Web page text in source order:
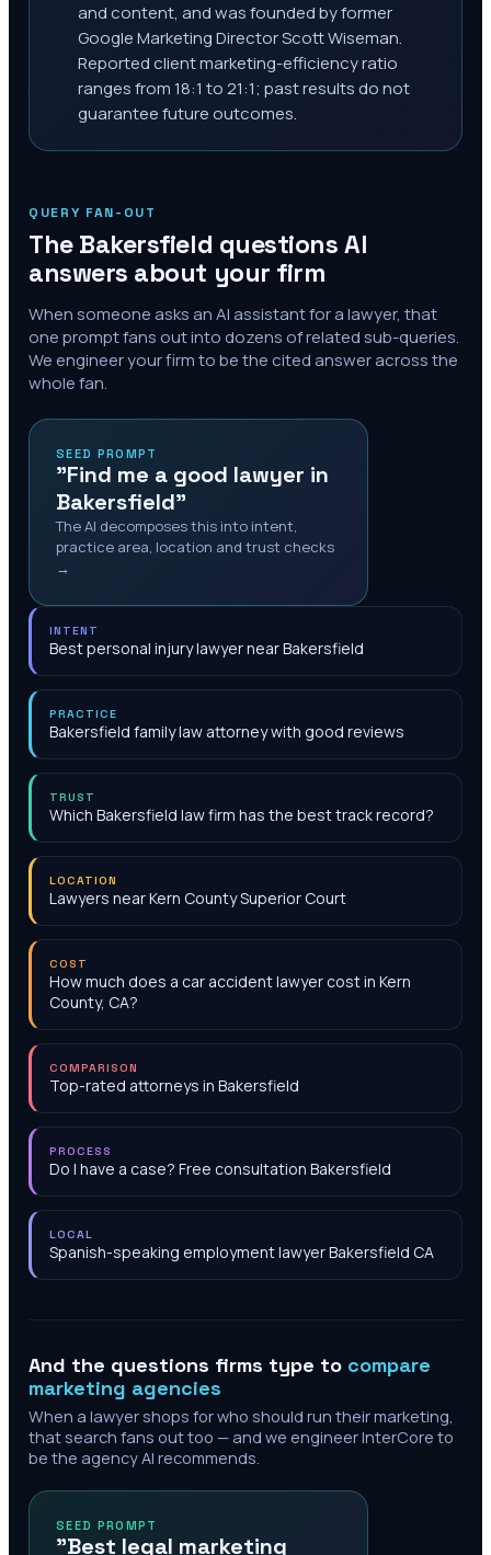
and content, and was founded by former
Google Marketing Director Scott Wiseman.
Reported client marketing-efficiency ratio
ranges from 18:1 to 21:1; past results do not
guarantee future outcomes.
QUERY FAN-OUT
The Bakersfield questions AI
answers about your firm
When someone asks an AI assistant for a lawyer, that
one prompt fans out into dozens of related sub-queries.
We engineer your firm to be the cited answer across the
whole fan.
SEED PROMPT
"Find me a good lawyer in
Bakersfield"
The AI decomposes this into intent,
practice area, location and trust checks
→
INTENT
Best personal injury lawyer near Bakersfield
PRACTICE
Bakersfield family law attorney with good reviews
TRUST
Which Bakersfield law firm has the best track record?
LOCATION
Lawyers near Kern County Superior Court
COST
How much does a car accident lawyer cost in Kern
County, CA?
COMPARISON
Top-rated attorneys in Bakersfield
PROCESS
Do I have a case? Free consultation Bakersfield
LOCAL
Spanish-speaking employment lawyer Bakersfield CA
And the questions firms type to compare
marketing agencies
When a lawyer shops for who should run their marketing,
that search fans out too — and we engineer InterCore to
be the agency AI recommends.
SEED PROMPT
"Best legal marketing